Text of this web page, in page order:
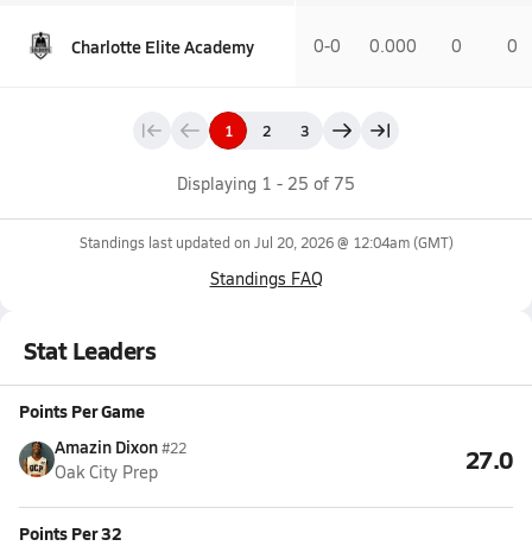
Charlotte Elite Academy 0-0 0.000 0 0
1 2 3
Displaying 1 - 25 of 75
Standings last updated on Jul 20, 2026 @ 12:04am(GMT)
Standings FAQ
Stat Leaders
Points Per Game
Amazin Dixon#22
Oak City Prep 27.0
Points Per 32